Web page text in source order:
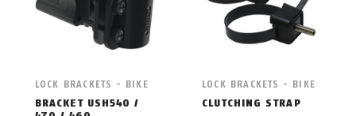
LOCK BRACKETS - BIKE
BRACKET USH540 /
LOCK BRACKETS - BIKE
CLUTCHING STRAP